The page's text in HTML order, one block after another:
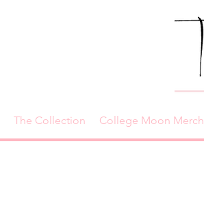
The Collection College Moon Merch